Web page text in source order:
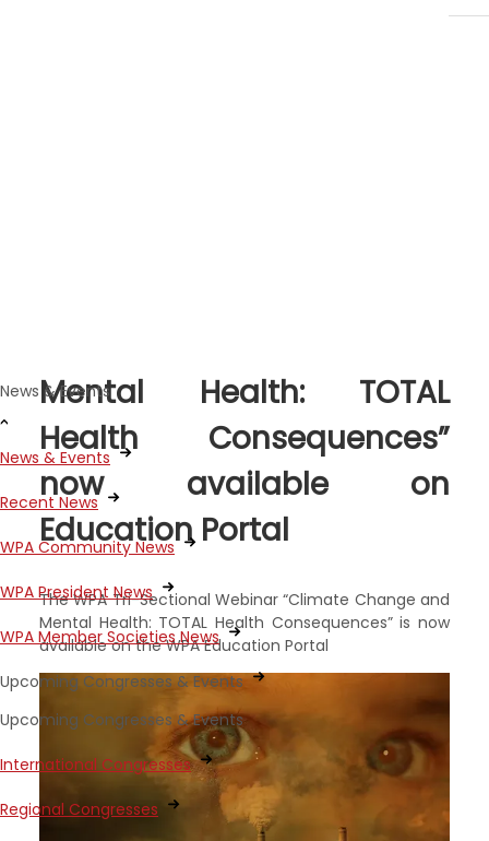
News & Events
News & Events
Recent News
WPA Community News
WPA President News
WPA Member Societies News
Upcoming Congresses & Events
Upcoming Congresses & Events
International Congresses
Regional Congresses
Mental Health: TOTAL
Health Consequences”
now available on
Education Portal
The WPA Tri-Sectional Webinar “Climate Change and
Mental Health: TOTAL Health Consequences” is now
available on the WPA Education Portal